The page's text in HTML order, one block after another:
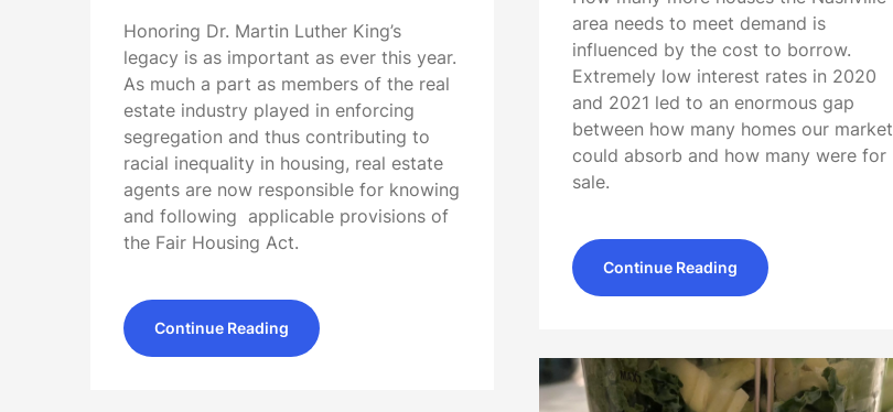
Honoring Dr. Martin Luther King’s
legacy is as important as ever this year.
As much a part as members of the real
estate industry played in enforcing
segregation and thus contributing to
racial inequality in housing, real estate
agents are now responsible for knowing
and following applicable provisions of
the Fair Housing Act.
Continue Reading
area needs to meet demand is
influenced by the cost to borrow.
Extremely low interest rates in 2020
and 2021 led to an enormous gap
between how many homes our market
could absorb and how many were for
sale.
Continue Reading